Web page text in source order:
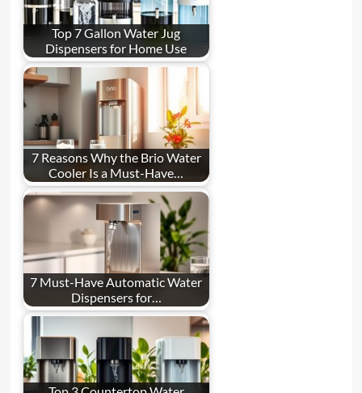
Top 7 Gallon Water Jug
Dispensers for Home Use
7 Reasons Why the Brio Water
Cooler Is a Must-Have…
7 Must-Have Automatic Water
Dispensers for…